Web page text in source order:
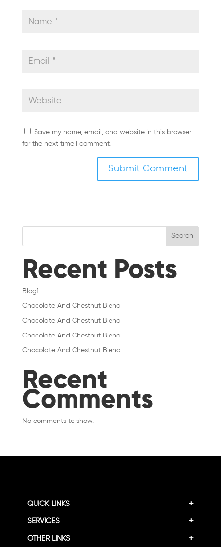
Save my name, email, and website in this browser
for the next time I comment.
Search
Recent Posts
Blog1
Chocolate And Chestnut Blend
Chocolate And Chestnut Blend
Chocolate And Chestnut Blend
Chocolate And Chestnut Blend
Recent
Comments
No comments to show.
QUICK LINKS +
SERVICES +
OTHER LINKS +